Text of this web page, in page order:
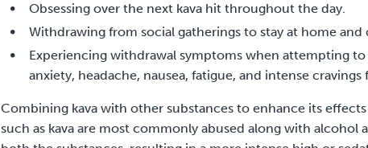
Obsessing over the next kava hit throughout the day.
Withdrawing from social gatherings to stay at home
Experiencing withdrawal symptoms when attempting
anxiety, headache, nausea, fatigue, and intense
Combining kava with other substances to enhance its
such as kava are most commonly abused along with